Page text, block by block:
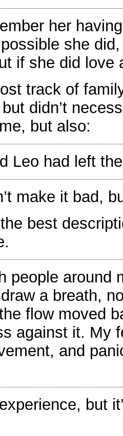
her
possible she
if she did
track of
didn’t
but also:
Leo had left
make it bad,
best
people around
a breath,
flow moved
against it. My
and
but